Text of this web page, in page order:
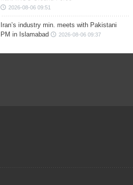
2026-08-06 09:51
Iran’s industry min. meets with Pakistani
PM in Islamabad
2026-08-06 09:37